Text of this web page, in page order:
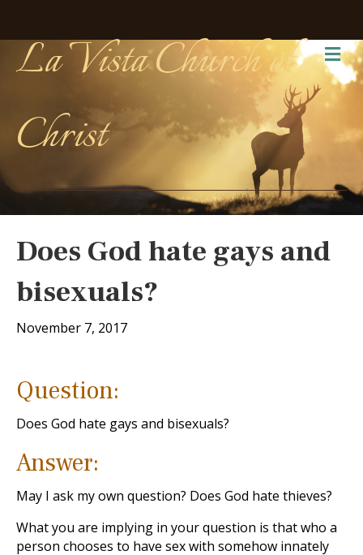
La Vista Church of
Christ
Does God hate gays and
bisexuals?
November 7, 2017
Question:
Does God hate gays and bisexuals?
Answer:
May I ask my own question? Does God hate thieves?
What you are implying in your question is that who a
person chooses to have sex with somehow innately